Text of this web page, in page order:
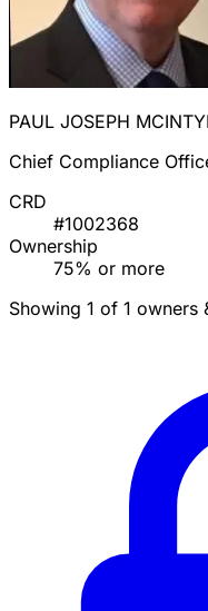
PAUL JOSEPH
Chief Compliance
CRD
#1002368
Ownership
75% or more
Showing 1 of 1 owners